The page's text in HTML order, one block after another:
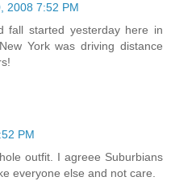
2008 7:52 PM
fall started yesterday here in
York was driving distance
PM
outfit. I agreee Suburbians
everyone else and not care.